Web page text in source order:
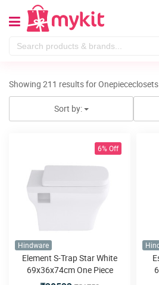
Showing 211 results for Onepiececlosets
Sort by:
6% Off
Hindware
Element S-Trap Star White
69x36x74cm One Piece
Water closet